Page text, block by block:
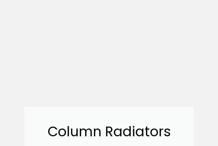
Column Radiators